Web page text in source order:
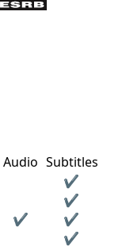
Audio Subtitles
✔
✔
✔
✔
✔